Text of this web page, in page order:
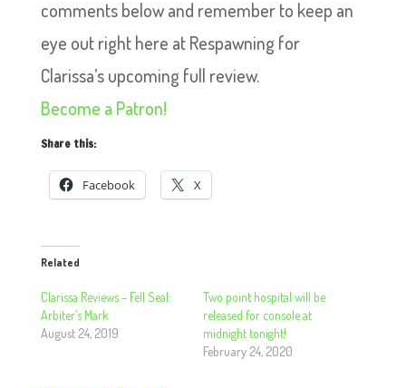
comments below and remember to keep an
eye out right here at Respawning for
Clarissa’s upcoming full review.
Become a Patron!
Share this:
Facebook X
Related
Clarissa Reviews – Fell Seal:
Arbiter’s Mark
August 24, 2019
Two point hospital will be
released for console at
midnight tonight!
February 24, 2020